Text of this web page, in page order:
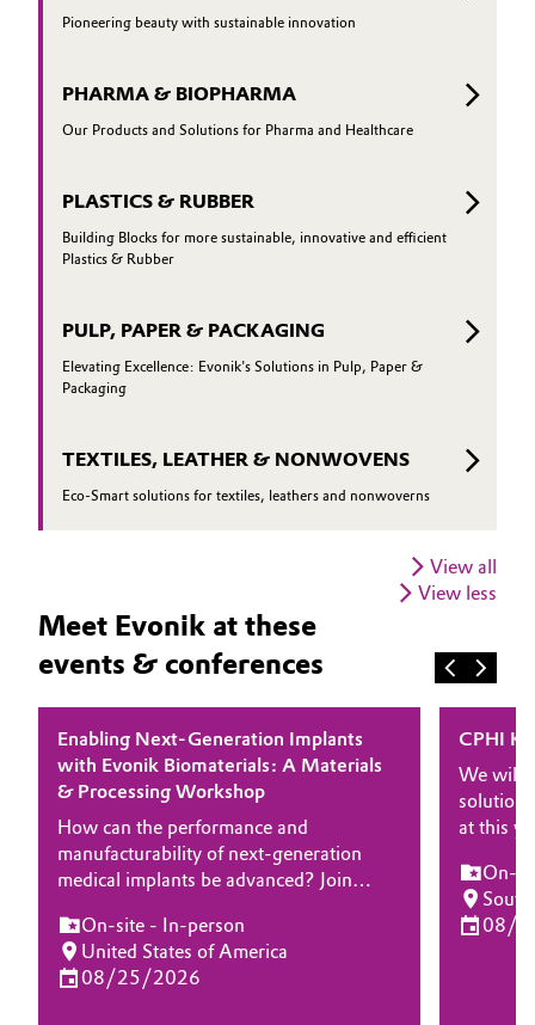
Pioneering beauty with sustainable innovation
PHARMA & BIOPHARMA
Our Products and Solutions for Pharma and Healthcare
PLASTICS & RUBBER
Building Blocks for more sustainable, innovative and efficient
Plastics & Rubber
PULP, PAPER & PACKAGING
Elevating Excellence: Evonik's Solutions in Pulp, Paper &
Packaging
TEXTILES, LEATHER & NONWOVENS
Eco-Smart solutions for textiles, leathers and nonwoverns
View all
View less
Meet Evonik at these
events & conferences
Enabling Next-Generation Implants
with Evonik Biomaterials: A Materials
& Processing Workshop
How can the performance and
manufacturability of next-generation
medical implants be advanced? Join
on high-performance biomaterials and
processing technologies enabling
innovation in implantable medical
On-site - In-person
United States of America
08/25/2026
CPHI
We will
at this
about
and
delivery
On-
08/